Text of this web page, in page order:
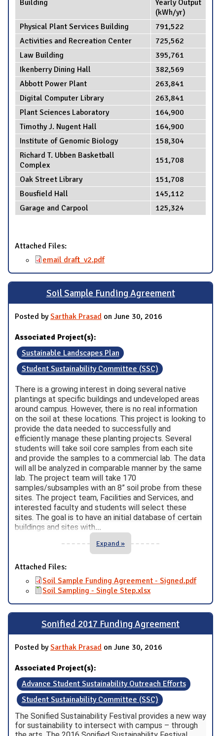
Building
Yearly Output
(kWh/yr)
Physical Plant Services Building
791,522
Activities and Recreation Center
725,562
Law Building
395,761
Ikenberry Dining Hall
382,569
Abbott Power Plant
263,841
Digital Computer Library
263,841
Plant Sciences Laboratory
164,900
Timothy J. Nugent Hall
164,900
Institute of Genomic Biology
158,304
Richard T. Ubben Basketball
Complex
151,708
Oak Street Library
151,708
Bousfield Hall
145,112
Garage and Carpool
125,324
Attached Files:
email draft_v2.pdf
Soil Sample Funding Agreement
Posted bySarthak Prasad on June 30, 2016
Associated Project(s):
Sustainable Landscapes Plan
Student Sustainability Committee (SSC)
There is a growing interest in doing several native
plantings at specific buildings and undeveloped areas
around campus. However, there is no real information
on the soil at these locations. This project is looking to
provide the data needed to successfully and
efficiently manage these planting projects. Several
students will take soil core samples from each site
and provide the samples to a commercial lab. The data
will all be analyzed in comparable manner by the same
lab. The project team will take 170
samples/subsamples with an 8” soil probe from these
sites. The project team, Facilities and Services, and
interested faculty and students will select these
sites. The goal is to have an initial database of certain
buildings and sites with...
Expand »
Attached Files:
Soil Sample Funding Agreement - Signed.pdf
Soil Sampling - Single Step.xlsx
Sonified 2017 Funding Agreement
Posted bySarthak Prasad on June 30, 2016
Associated Project(s):
Advance Student Sustainability Outreach Efforts
Student Sustainability Committee (SSC)
The Sonified Sustainability Festival provides a new way
for sustainability to intersect with campus – through